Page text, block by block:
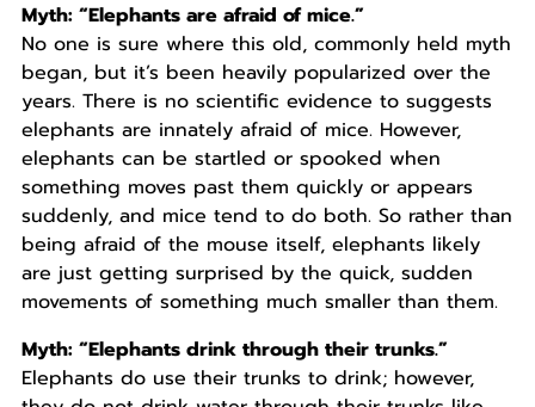
Myth: “Elephants are afraid of mice.”
No one is sure where this old, commonly held myth
began, but it’s been heavily popularized over the
years. There is no scientific evidence to suggests
elephants are innately afraid of mice. However,
elephants can be startled or spooked when
something moves past them quickly or appears
suddenly, and mice tend to do both. So rather than
being afraid of the mouse itself, elephants likely
are just getting surprised by the quick, sudden
movements of something much smaller than them.
Myth: “Elephants drink through their trunks.”
Elephants do use their trunks to drink; however,